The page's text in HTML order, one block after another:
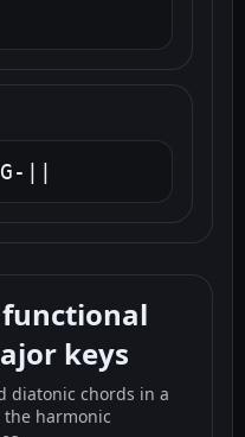
||
keys
diatonic chords in a
the harmonic